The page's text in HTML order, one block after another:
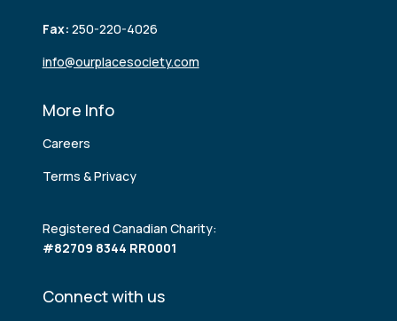
Fax: 250-220-4026
info@ourplacesociety.com
More Info
Careers
Terms & Privacy
Registered Canadian Charity:
#82709 8344 RR0001
Connect with us